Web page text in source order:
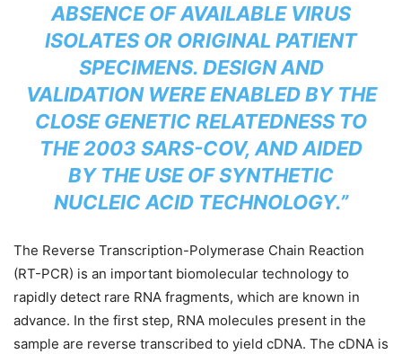
ABSENCE OF AVAILABLE VIRUS
ISOLATES OR ORIGINAL PATIENT
SPECIMENS. DESIGN AND
VALIDATION WERE ENABLED BY THE
CLOSE GENETIC RELATEDNESS TO
THE 2003 SARS-COV, AND AIDED
BY THE USE OF SYNTHETIC
NUCLEIC ACID TECHNOLOGY.”
The Reverse Transcription-Polymerase Chain Reaction
(RT-PCR) is an important biomolecular technology to
rapidly detect rare RNA fragments, which are known in
advance. In the first step, RNA molecules present in the
sample are reverse transcribed to yield cDNA. The cDNA is